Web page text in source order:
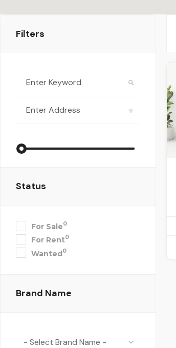
Filters
Status
For Sale0
For Rent0
Wanted0
Brand Name
- Select Brand Name -